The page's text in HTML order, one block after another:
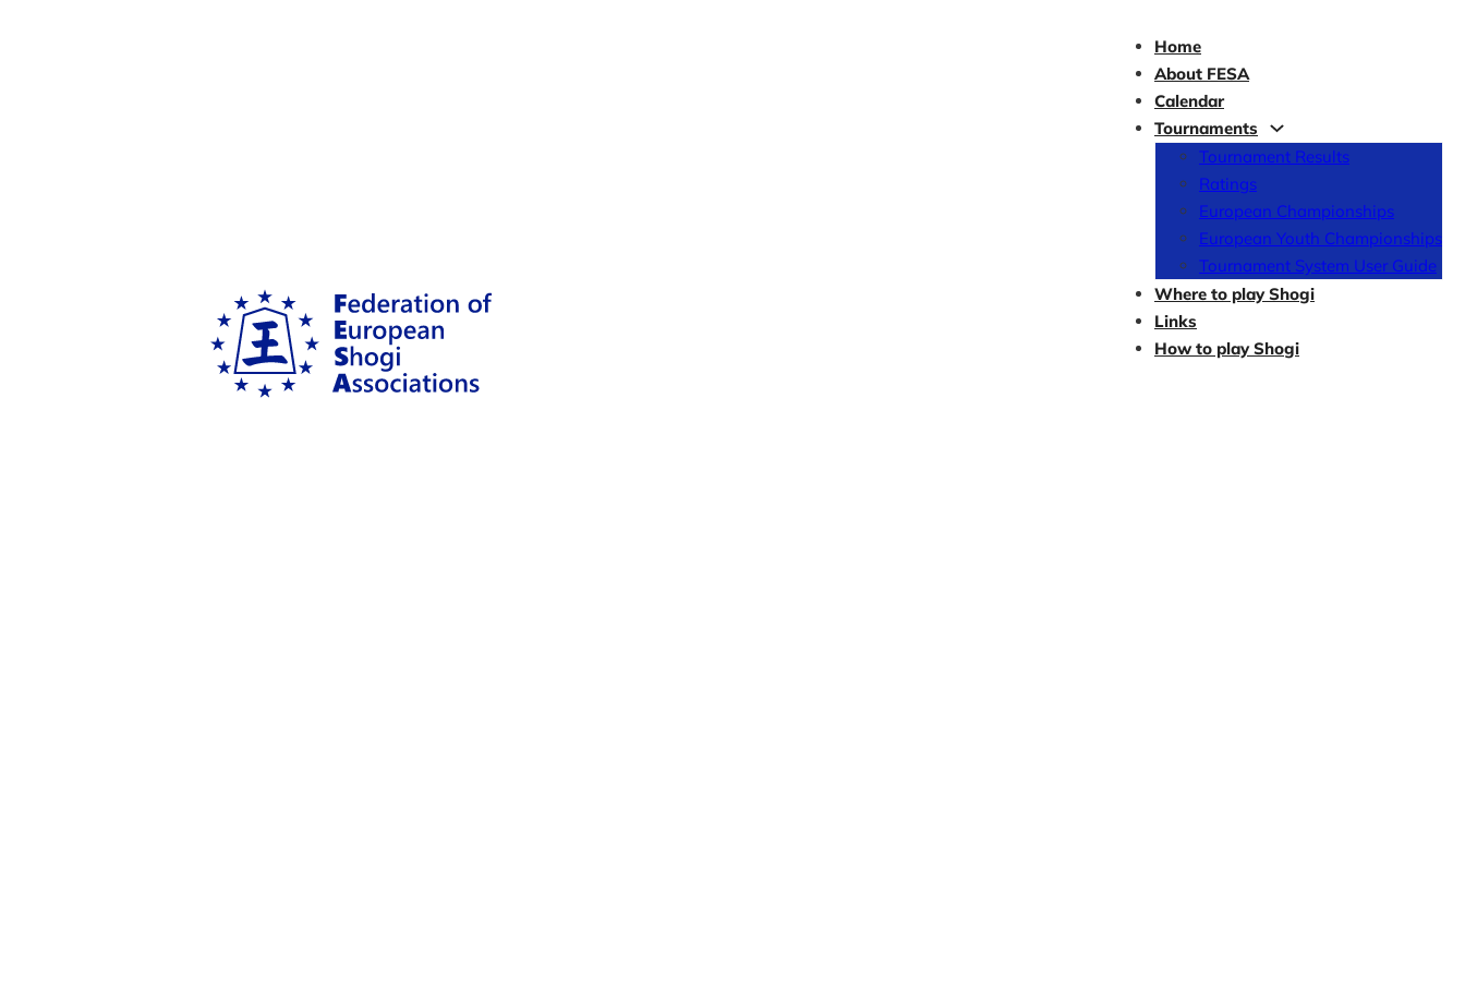
Home
About FESA
Calendar
Tournaments
Tournament Results
Ratings
European Championships
European Youth Championships
Tournament System User Guide
Where to play Shogi
Links
How to play Shogi